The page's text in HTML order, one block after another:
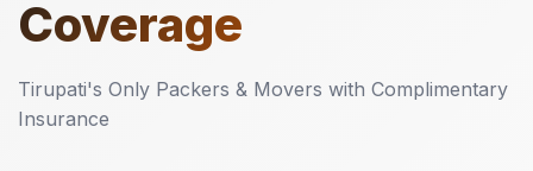
Coverage
Tirupati's Only Packers & Movers with Complimentary
Insurance